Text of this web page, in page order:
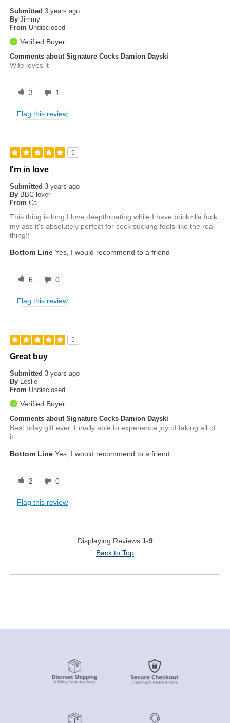
Submitted3 years ago
By Jimmy
From Undisclosed
Verified Buyer
Comments about Signature Cocks Damion Dayski
Wife loves it
3 1
Flag this review
5
I'm in love
Submitted3 years ago
By BBC lover
From Ca
This thing is long I love deepthroating while I have brickzilla fuck
my ass it's absolutely perfect for cock sucking feels like the real
thing!!
Bottom Line Yes, I would recommend to a friend
6 0
Flag this review
5
Great buy
Submitted3 years ago
By Leslie
From Undisclosed
Verified Buyer
Comments about Signature Cocks Damion Dayski
Best bday gift ever. Finally able to experience joy of taking all of
it.
Bottom Line Yes, I would recommend to a friend
2 0
Flag this review
Displaying Reviews 1-9
Back to Top